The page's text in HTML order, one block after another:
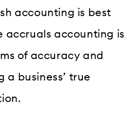
accounting is best
accruals accounting is
of accuracy and
a business’ true